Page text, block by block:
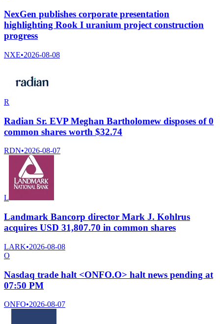
NexGen publishes corporate presentation
highlighting Rook I uranium project construction
progress
NXE•2026-08-08
R
Radian Sr. EVP Meghan Bartholomew disposes of 0
common shares worth $32.74
RDN•2026-08-07
L
Landmark Bancorp director Mark J. Kohlrus
acquires USD 31,807.70 in common shares
LARK•2026-08-08
O
Nasdaq trade halt <ONFO.O> halt news pending at
07:50 PM
ONFO•2026-08-07